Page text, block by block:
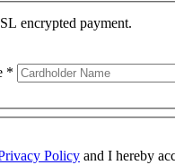
encrypted payment.
*
Policy and I hereby